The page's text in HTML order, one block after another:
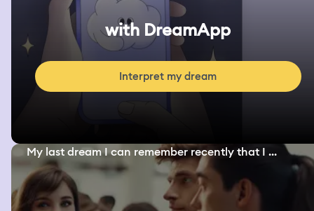
with DreamApp
Interpret my dream
My last dream I can remember recently that I ...